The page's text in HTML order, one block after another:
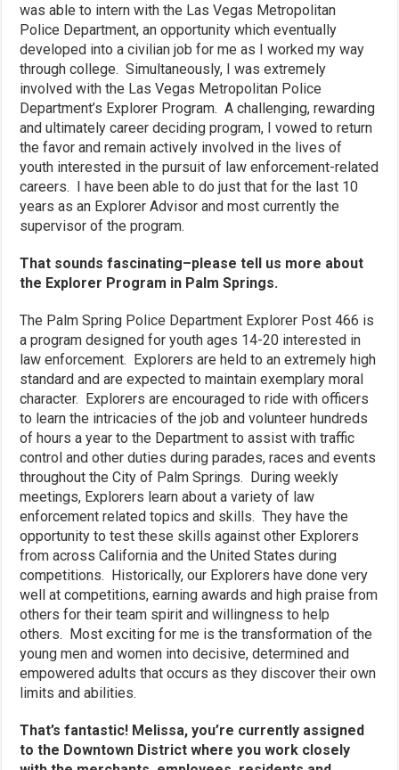
was able to intern with the Las Vegas Metropolitan
Police Department, an opportunity which eventually
developed into a civilian job for me as I worked my way
through college. Simultaneously, I was extremely
involved with the Las Vegas Metropolitan Police
Department’s Explorer Program. A challenging, rewarding
and ultimately career deciding program, I vowed to return
the favor and remain actively involved in the lives of
youth interested in the pursuit of law enforcement-related
careers. I have been able to do just that for the last 10
years as an Explorer Advisor and most currently the
supervisor of the program.
That sounds fascinating–please tell us more about
the Explorer Program in Palm Springs.
The Palm Spring Police Department Explorer Post 466 is
a program designed for youth ages 14-20 interested in
law enforcement. Explorers are held to an extremely high
standard and are expected to maintain exemplary moral
character. Explorers are encouraged to ride with officers
to learn the intricacies of the job and volunteer hundreds
of hours a year to the Department to assist with traffic
control and other duties during parades, races and events
throughout the City of Palm Springs. During weekly
meetings, Explorers learn about a variety of law
enforcement related topics and skills. They have the
opportunity to test these skills against other Explorers
from across California and the United States during
competitions. Historically, our Explorers have done very
well at competitions, earning awards and high praise from
others for their team spirit and willingness to help
others. Most exciting for me is the transformation of the
young men and women into decisive, determined and
empowered adults that occurs as they discover their own
limits and abilities.
That’s fantastic! Melissa, you’re currently assigned
to the Downtown District where you work closely